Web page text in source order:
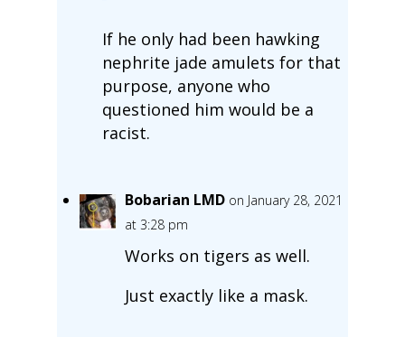
If he only had been hawking
nephrite jade amulets for that
purpose, anyone who
questioned him would be a
racist.
Bobarian LMD on January 28, 2021
at 3:28 pm
Works on tigers as well.
Just exactly like a mask.